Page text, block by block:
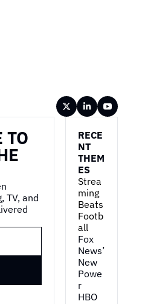
TO
TV, and
RECE
NT
THEM
ES
Strea
ming
Beats
Footb
all
Fox
News’
New
Powe
r
HBO